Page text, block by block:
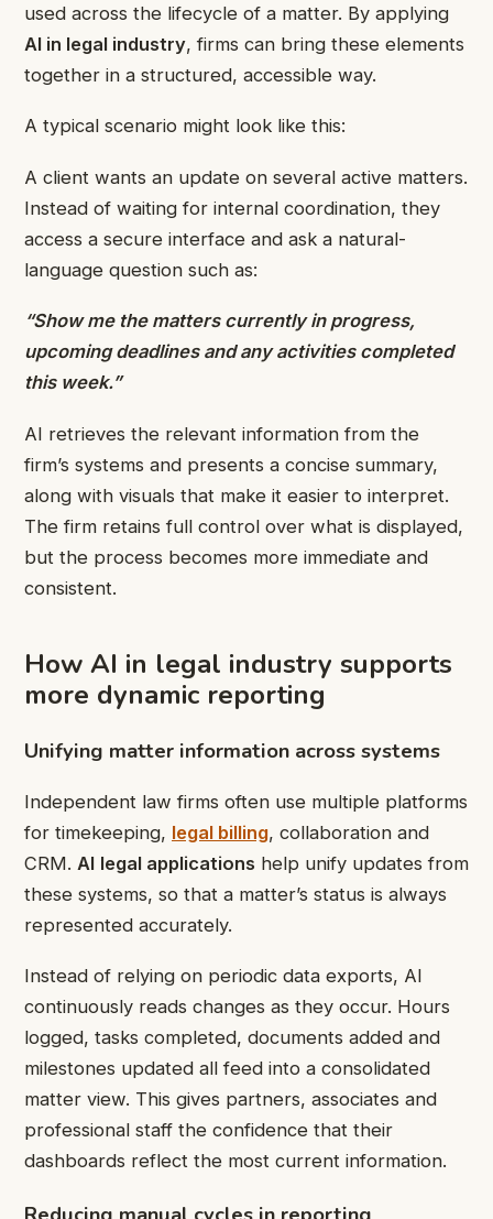
used across the lifecycle of a matter. By applying
AI in legal industry, firms can bring these elements
together in a structured, accessible way.
A typical scenario might look like this:
A client wants an update on several active matters.
Instead of waiting for internal coordination, they
access a secure interface and ask a natural-
language question such as:
“Show me the matters currently in progress,
upcoming deadlines and any activities completed
this week.”
AI retrieves the relevant information from the
firm’s systems and presents a concise summary,
along with visuals that make it easier to interpret.
The firm retains full control over what is displayed,
but the process becomes more immediate and
consistent.
How AI in legal industry supports
more dynamic reporting
Unifying matter information across systems
Independent law firms often use multiple platforms
for timekeeping, legal billing, collaboration and
CRM. AI legal applications help unify updates from
these systems, so that a matter’s status is always
represented accurately.
Instead of relying on periodic data exports, AI
continuously reads changes as they occur. Hours
logged, tasks completed, documents added and
milestones updated all feed into a consolidated
matter view. This gives partners, associates and
professional staff the confidence that their
dashboards reflect the most current information.